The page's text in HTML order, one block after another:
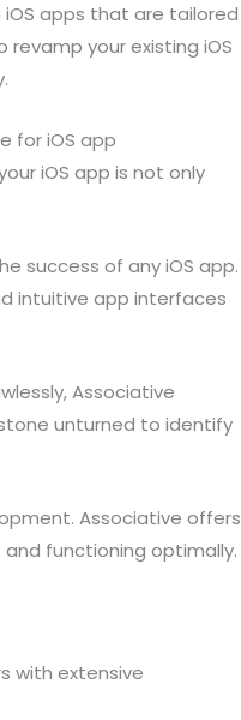
apps that are tailored
your existing iOS
for iOS app
iOS app is not only
success of any iOS app.
intuitive app interfaces
Associative
unturned to identify
Associative offers
functioning optimally.
with extensive